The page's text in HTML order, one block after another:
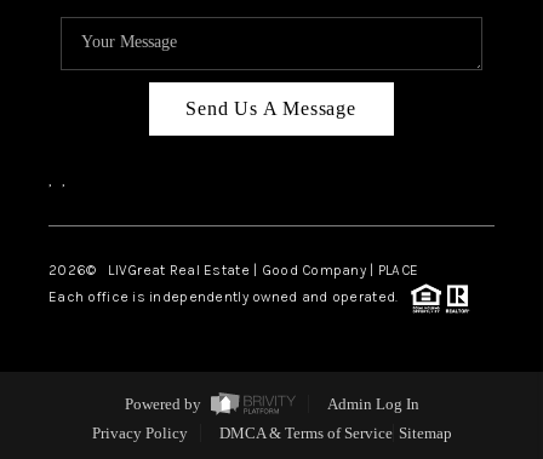
Send Us A Message
, ,
2026© LIVGreat Real Estate | Good Company | PLACE
Each office is independently owned and operated.
Powered by
Admin Log In
Privacy Policy
DMCA & Terms of Service Sitemap